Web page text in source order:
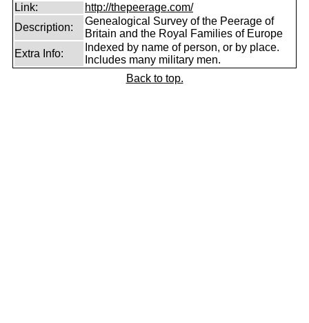
Link:
http://thepeerage.com/
Description:
Genealogical Survey of the Peerage of
Britain and the Royal Families of Europe
Extra Info:
Indexed by name of person, or by place.
Includes many military men.
Back to top.